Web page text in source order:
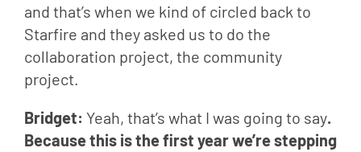
and that’s when we kind of circled back to
Starfire and they asked us to do the
collaboration project, the community
project.
Bridget: Yeah, that’s what I was going to say.
Because this is the first year we’re stepping